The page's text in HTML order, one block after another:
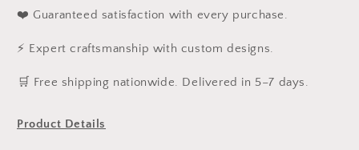
❤️ Guaranteed satisfaction with every purchase.
⚡ Expert craftsmanship with custom designs.
️🛒 Free shipping nationwide. Delivered in 5–7 days.
Product Details